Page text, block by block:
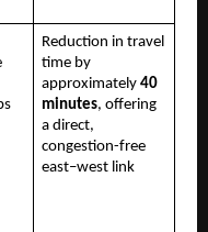
Reduction in travel
time by
approximately 40
minutes, offering
a direct,
congestion-free
east–west link